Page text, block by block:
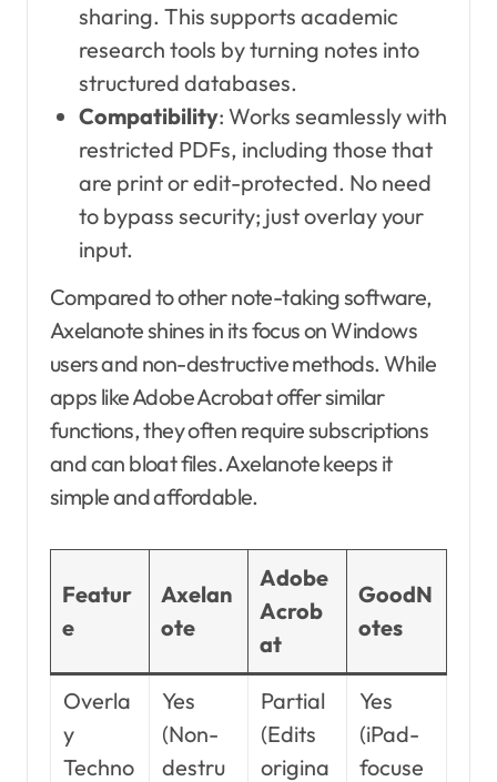
sharing. This supports academic
research tools by turning notes into
structured databases.
Compatibility: Works seamlessly with
restricted PDFs, including those that
are print or edit-protected. No need
to bypass security; just overlay your
input.
Compared to other note-taking software,
Axelanote shines in its focus on Windows
users and non-destructive methods. While
apps like Adobe Acrobat offer similar
functions, they often require subscriptions
and can bloat files. Axelanote keeps it
simple and affordable.
Featur
e
Axelan
ote
Adobe
Acrob
at
GoodN
otes
Overla
y
Techno
Yes
(Non-
destru
Partial
(Edits
origina
Yes
(iPad-
focuse